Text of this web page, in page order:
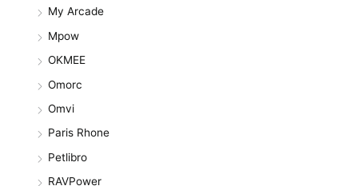
My Arcade
Mpow
OKMEE
Omorc
Omvi
Paris Rhone
Petlibro
RAVPower